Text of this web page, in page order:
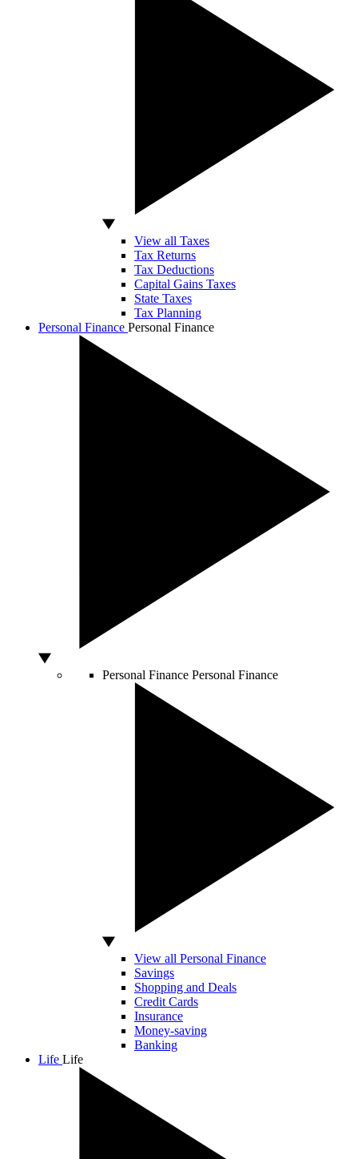
View all Taxes
Tax Returns
Tax Deductions
Capital Gains Taxes
State Taxes
Tax Planning
Personal Finance Personal Finance
Personal Finance Personal Finance
View all Personal Finance
Savings
Shopping and Deals
Credit Cards
Insurance
Money-saving
Banking
Life Life